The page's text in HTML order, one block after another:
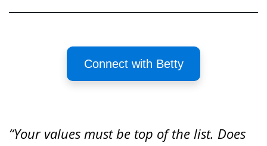
Connect with Betty
“Your values must be top of the list. Does